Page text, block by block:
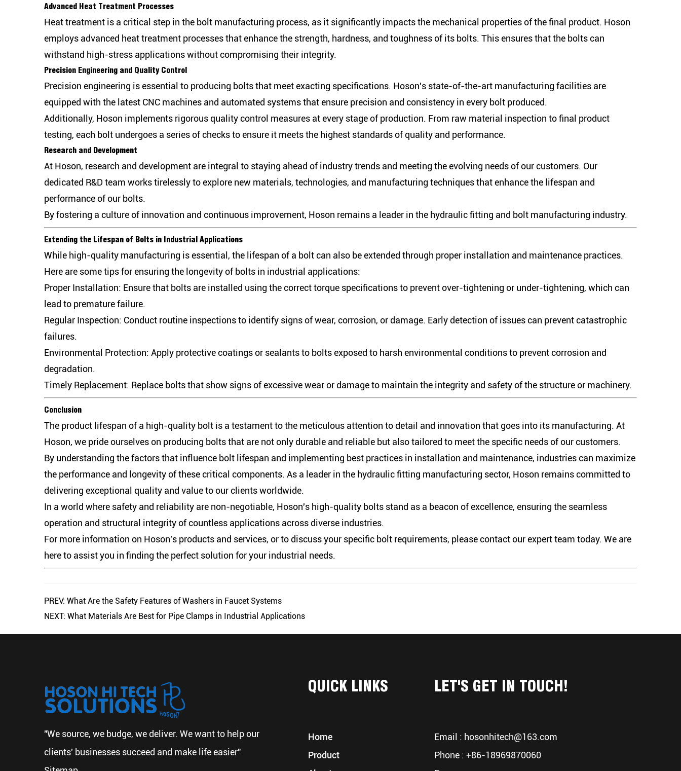
Advanced Heat Treatment Processes
Heat treatment is a critical step in the bolt manufacturing process, as it significantly impacts the mechanical properties of the final product. Hoson
employs advanced heat treatment processes that enhance the strength, hardness, and toughness of its bolts. This ensures that the bolts can
withstand high-stress applications without compromising their integrity.
Precision Engineering and Quality Control
Precision engineering is essential to producing bolts that meet exacting specifications. Hoson's state-of-the-art manufacturing facilities are
equipped with the latest CNC machines and automated systems that ensure precision and consistency in every bolt produced.
Additionally, Hoson implements rigorous quality control measures at every stage of production. From raw material inspection to final product
testing, each bolt undergoes a series of checks to ensure it meets the highest standards of quality and performance.
Research and Development
At Hoson, research and development are integral to staying ahead of industry trends and meeting the evolving needs of our customers. Our
dedicated R&D team works tirelessly to explore new materials, technologies, and manufacturing techniques that enhance the lifespan and
performance of our bolts.
By fostering a culture of innovation and continuous improvement, Hoson remains a leader in the hydraulic fitting and bolt manufacturing industry.
Extending the Lifespan of Bolts in Industrial Applications
While high-quality manufacturing is essential, the lifespan of a bolt can also be extended through proper installation and maintenance practices.
Here are some tips for ensuring the longevity of bolts in industrial applications:
Proper Installation: Ensure that bolts are installed using the correct torque specifications to prevent over-tightening or under-tightening, which can
lead to premature failure.
Regular Inspection: Conduct routine inspections to identify signs of wear, corrosion, or damage. Early detection of issues can prevent catastrophic
failures.
Environmental Protection: Apply protective coatings or sealants to bolts exposed to harsh environmental conditions to prevent corrosion and
degradation.
Timely Replacement: Replace bolts that show signs of excessive wear or damage to maintain the integrity and safety of the structure or machinery.
Conclusion
The product lifespan of a high-quality bolt is a testament to the meticulous attention to detail and innovation that goes into its manufacturing. At
Hoson, we pride ourselves on producing bolts that are not only durable and reliable but also tailored to meet the specific needs of our customers.
By understanding the factors that influence bolt lifespan and implementing best practices in installation and maintenance, industries can maximize
the performance and longevity of these critical components. As a leader in the hydraulic fitting manufacturing sector, Hoson remains committed to
delivering exceptional quality and value to our clients worldwide.
In a world where safety and reliability are non-negotiable, Hoson's high-quality bolts stand as a beacon of excellence, ensuring the seamless
operation and structural integrity of countless applications across diverse industries.
For more information on Hoson's products and services, or to discuss your specific bolt requirements, please contact our expert team today. We are
here to assist you in finding the perfect solution for your industrial needs.
PREV: What Are the Safety Features of Washers in Faucet Systems
NEXT: What Materials Are Best for Pipe Clamps in Industrial Applications
"We source, we budge, we deliver. We want to help our
clients' businesses succeed and make life easier"
QUICK LINKS
Home
Product
LET'S GET IN TOUCH!
Email : hosonhitech@163.com
Phone : +86-18969870060